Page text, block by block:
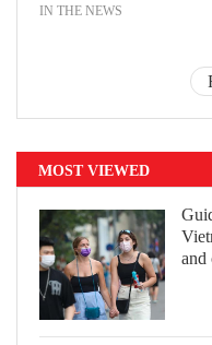
IN THE NEWS
MOST VIEWED
and